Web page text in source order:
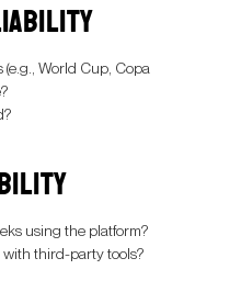
World Cup, Copa
using the platform?
third-party tools?